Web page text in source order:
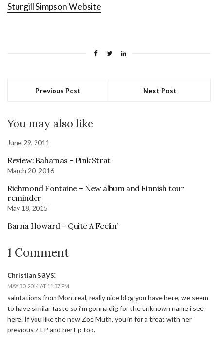
Sturgill Simpson Website
Previous Post Next Post
You may also like
June 29, 2011
Review: Bahamas – Pink Strat
March 20, 2016
Richmond Fontaine – New album and Finnish tour
reminder
May 18, 2015
Barna Howard – Quite A Feelin’
1 Comment
Christian says:
MAY 30, 2014 AT 11:37 PM
salutations from Montreal, really nice blog you have here, we seem
to have similar taste so i’m gonna dig for the unknown name i see
here. If you like the new Zoe Muth, you in for a treat with her
previous 2 LP and her Ep too.